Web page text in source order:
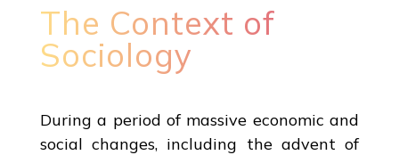
The Context of
Sociology
During a period of massive economic and
social changes, including the advent of